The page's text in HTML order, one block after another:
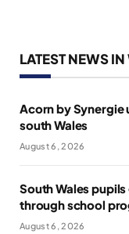
LATEST NEWS
Acorn by Synergie
south Wales
August 6, 2026
South Wales
through school
August 6, 2026